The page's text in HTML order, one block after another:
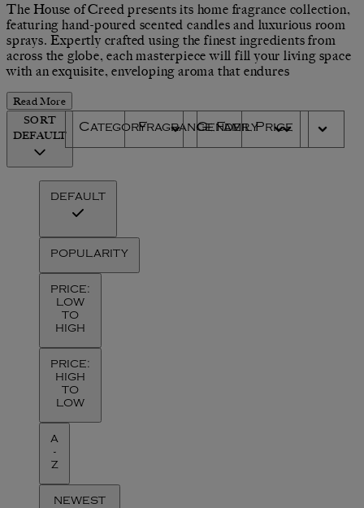
The House of Creed presents its home fragrance collection,
featuring hand-poured scented candles and luxurious room
sprays. Expertly crafted using the finest ingredients from
across the globe, each masterpiece will fill your living space
with an exquisite, enveloping aroma that endures
Read More
SORT
DEFAULT
DEFAULT
POPULARITY
PRICE:
LOW
TO
HIGH
PRICE:
HIGH
TO
LOW
A
-
Z
NEWEST
CategoryFragrance Family
Gender Price